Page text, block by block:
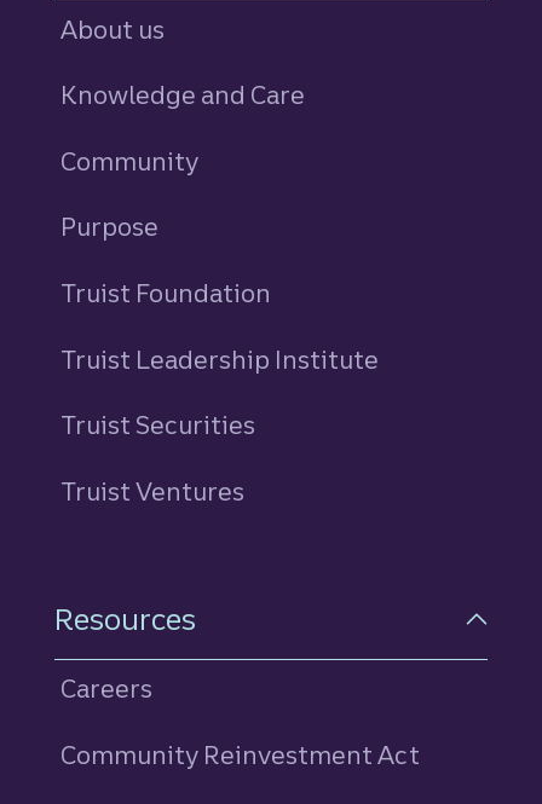
About us
Knowledge and Care
Community
Purpose
Truist Foundation
Truist Leadership Institute
Truist Securities
Truist Ventures
Resources
Careers
Community Reinvestment Act